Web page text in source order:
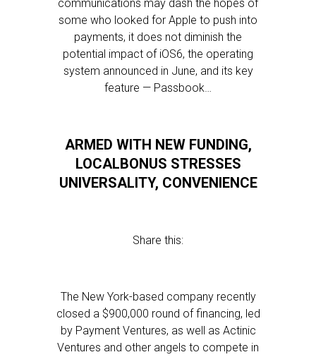
communications may dash the hopes of
some who looked for Apple to push into
payments, it does not diminish the
potential impact of iOS6, the operating
system announced in June, and its key
feature — Passbook…
ARMED WITH NEW FUNDING,
LOCALBONUS STRESSES
UNIVERSALITY, CONVENIENCE
Share this:
The New York-based company recently
closed a $900,000 round of financing, led
by Payment Ventures, as well as Actinic
Ventures and other angels to compete in